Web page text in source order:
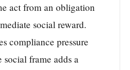
act from an obligation
social reward.
compliance pressure
frame adds a